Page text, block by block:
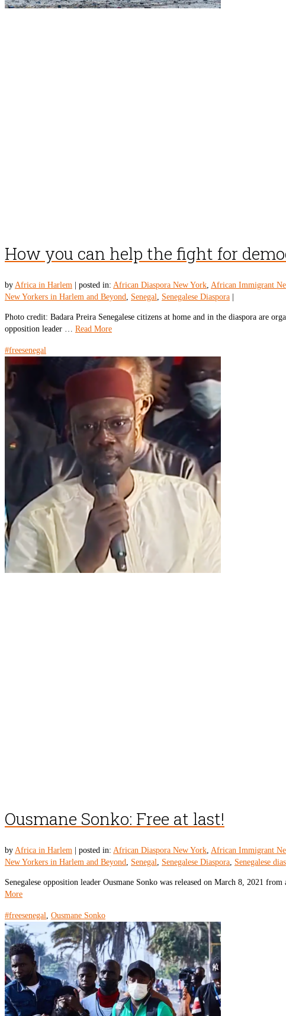
How you can help the fight for
by Africa in Harlem posted in: African Diaspora New York, African Immigrant
New Yorkers in Harlem and Beyond, Senegal, Senegalese Diaspora
Photo credit: Badara Preira Senegalese citizens at home and in the diaspora are
opposition leader … Read More
#freesenegal
Ousmane Sonko: Free at last!
by Africa in Harlem posted in: African Diaspora New York African Immigrant
New Yorkers in Harlem and Beyond
Senegal Senegalese Diaspora Senegalese
Senegalese opposition leader Ousmane Sonko was released on March 8, 2021
More
#freesenegal Ousmane Sonko